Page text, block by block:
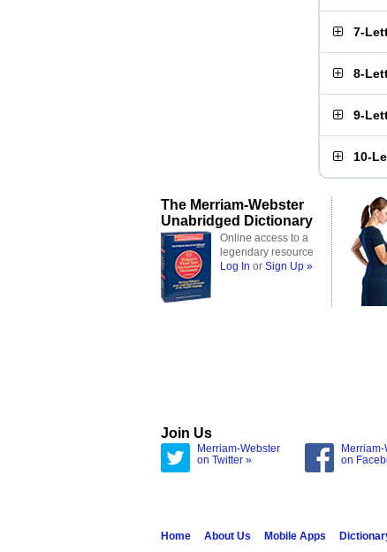
7-
8-
9-
10-
The Merriam-Webster
Unabridged Dictionary
Online access to a
legendary resource
Log In or Sign Up »
Join Us
Merriam-Webster
on Twitter »
on
Home About Us Mobile Apps